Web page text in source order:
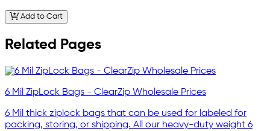
Add to Cart
Related Pages
6 Mil ZipLock Bags - ClearZip Wholesale Prices
6 Mil thick ziplock bags that can be used for labeled for
packing, storing, or shipping. All our heavy-duty weight 6